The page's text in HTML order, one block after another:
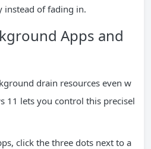
instead of fading in.
Apps and
drain resources even w
11 lets you control this precisel
click the three dots next to a